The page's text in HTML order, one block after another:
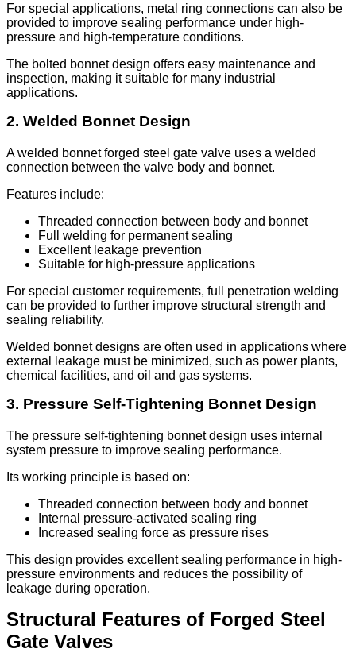
For special applications, metal ring connections can also be
provided to improve sealing performance under high-
pressure and high-temperature conditions.
The bolted bonnet design offers easy maintenance and
inspection, making it suitable for many industrial
applications.
2. Welded Bonnet Design
A welded bonnet forged steel gate valve uses a welded
connection between the valve body and bonnet.
Features include:
Threaded connection between body and bonnet
Full welding for permanent sealing
Excellent leakage prevention
Suitable for high-pressure applications
For special customer requirements, full penetration welding
can be provided to further improve structural strength and
sealing reliability.
Welded bonnet designs are often used in applications where
external leakage must be minimized, such as power plants,
chemical facilities, and oil and gas systems.
3. Pressure Self-Tightening Bonnet Design
The pressure self-tightening bonnet design uses internal
system pressure to improve sealing performance.
Its working principle is based on:
Threaded connection between body and bonnet
Internal pressure-activated sealing ring
Increased sealing force as pressure rises
This design provides excellent sealing performance in high-
pressure environments and reduces the possibility of
leakage during operation.
Structural Features of Forged Steel
Gate Valves